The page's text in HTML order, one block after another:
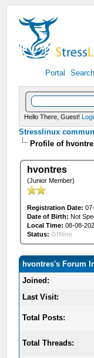
Portal Search
Hello There, Guest!
Stresslinux
Profile of
hvontres
(Junior Member)
Registration Date:
Date of Birth: Not
Local Time: 08-08-
Status: Offline
hvontres's Forum
Joined:
Last Visit:
Total Posts:
Total Threads: